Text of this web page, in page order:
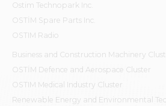
Ostim Technopark Inc.
OSTİM Spare Parts Inc.
OSTIM Radio
Business and Construction Machinery
OSTİM Defence and Aerospace Cluster
OSTIM Medical Industry Cluster
Renewable Energy and Environmental